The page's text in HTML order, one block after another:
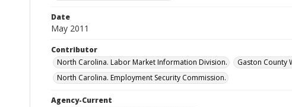
Date
May 2011
Contributor
North Carolina. Labor Market Information Division.
Gaston County
North Carolina. Employment Security Commission.
Agency-Current